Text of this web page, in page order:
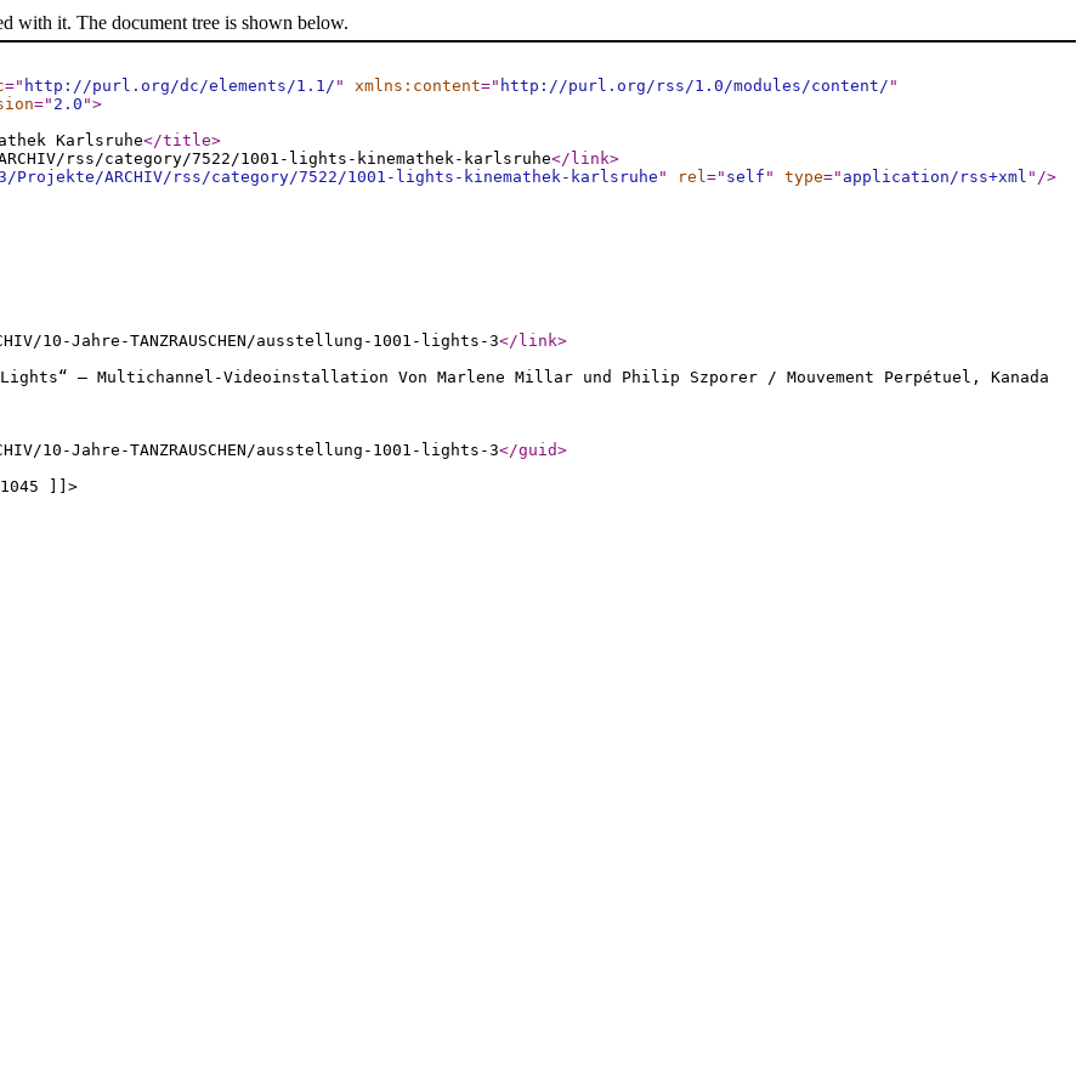
with it. The document tree is shown below.
=" http://purl.org/dc/elements/1.1/ " xmlns:content=" http://purl.org/rss/1.0/modules/content/ "
=" 2.0 ">
Karlsruhe</title>
rss/category/7522/1001-lights-kinemathek-karlsruhe</link>
ARCHIV/rss/category/7522/1001-lights-kinemathek-karlsruhe " rel=" self " type=" application/rss+xml " />
10-Jahre-TANZRAUSCHEN/ausstellung-1001-lights-3</link>
– Multichannel-Videoinstallation Von Marlene Millar und Philip Szporer / Mouvement Perpétuel, Kanada
10-Jahre-TANZRAUSCHEN/ausstellung-1001-lights-3</guid>
1045 ]]>